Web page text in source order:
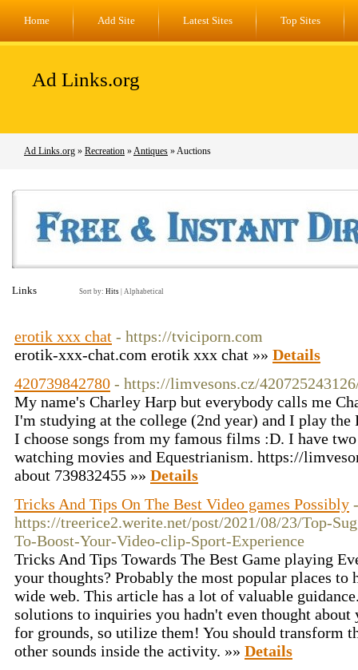
Home Add Site Latest Sites Top Sites
Ad Links.org
Ad Links.org » Recreation »Antiques » Auctions
Links Sort by: Hits Alphabetical
erotik xxx chat - https://tviciporn.com
erotik-xxx-chat.com erotik xxx chat »» Details
420739842780 - https://limvesons.cz/
My name's Charley Harp but everybody calls me
I'm studying at the college (2nd year) and I play the
I choose songs from my famous films :D. I have
watching movies and Equestrianism. https://
about 739832455 »» Details
Tricks And Tips On The Best Video games Possibly -
https://treerice2.werite.net/post/2021/08/23/Top-
To-Boost-Your-Video-clip-Sport-Experience
Tricks And Tips Towards The Best Game playing
your thoughts? Probably the most popular places to
wide web. This article has a lot of valuable
solutions to inquiries you hadn't even thought about
for grounds, so utilize them! You should transform
other sounds inside the activity. »» Details